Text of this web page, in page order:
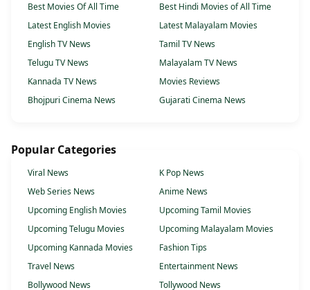
Best Movies Of All Time
Best Hindi Movies of All Time
Latest English Movies
Latest Malayalam Movies
English TV News
Tamil TV News
Telugu TV News
Malayalam TV News
Kannada TV News
Movies Reviews
Bhojpuri Cinema News
Gujarati Cinema News
Popular Categories
Viral News
K Pop News
Web Series News
Anime News
Upcoming English Movies
Upcoming Tamil Movies
Upcoming Telugu Movies
Upcoming Malayalam Movies
Upcoming Kannada Movies
Fashion Tips
Travel News
Entertainment News
Bollywood News
Tollywood News